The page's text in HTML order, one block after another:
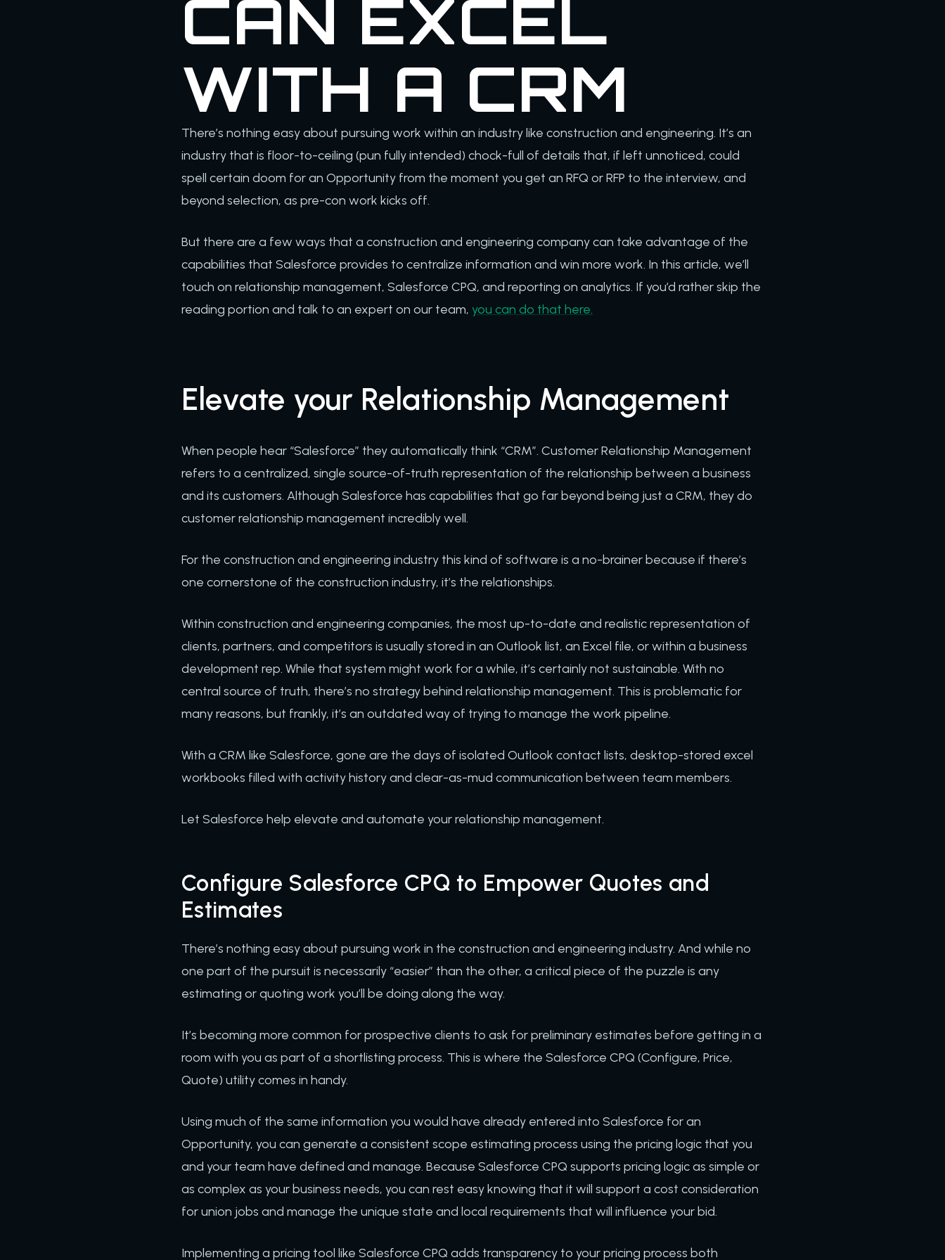
CAN EXCEL
WITH A CRM
There’s nothing easy about pursuing work within an industry like construction and engineering. It’s an
industry that is floor-to-ceiling (pun fully intended) chock-full of details that, if left unnoticed, could
spell certain doom for an Opportunity from the moment you get an RFQ or RFP to the interview, and
beyond selection, as pre-con work kicks off.
But there are a few ways that a construction and engineering company can take advantage of the
capabilities that Salesforce provides to centralize information and win more work. In this article, we’ll
touch on relationship management, Salesforce CPQ, and reporting on analytics. If you’d rather skip the
reading portion and talk to an expert on our team, you can do that here.
Elevate your Relationship Management
When people hear “Salesforce” they automatically think “CRM”. Customer Relationship Management
refers to a centralized, single source-of-truth representation of the relationship between a business
and its customers. Although Salesforce has capabilities that go far beyond being just a CRM, they do
customer relationship management incredibly well.
For the construction and engineering industry this kind of software is a no-brainer because if there’s
one cornerstone of the construction industry, it’s the relationships.
Within construction and engineering companies, the most up-to-date and realistic representation of
clients, partners, and competitors is usually stored in an Outlook list, an Excel file, or within a business
development rep. While that system might work for a while, it’s certainly not sustainable. With no
central source of truth, there’s no strategy behind relationship management. This is problematic for
many reasons, but frankly, it’s an outdated way of trying to manage the work pipeline.
With a CRM like Salesforce, gone are the days of isolated Outlook contact lists, desktop-stored excel
workbooks filled with activity history and clear-as-mud communication between team members.
Let Salesforce help elevate and automate your relationship management.
Configure Salesforce CPQ to Empower Quotes and
Estimates
There’s nothing easy about pursuing work in the construction and engineering industry. And while no
one part of the pursuit is necessarily “easier” than the other, a critical piece of the puzzle is any
estimating or quoting work you’ll be doing along the way.
It’s becoming more common for prospective clients to ask for preliminary estimates before getting in a
room with you as part of a shortlisting process. This is where the Salesforce CPQ (Configure, Price,
Quote) utility comes in handy.
Using much of the same information you would have already entered into Salesforce for an
Opportunity, you can generate a consistent scope estimating process using the pricing logic that you
and your team have defined and manage. Because Salesforce CPQ supports pricing logic as simple or
as complex as your business needs, you can rest easy knowing that it will support a cost consideration
for union jobs and manage the unique state and local requirements that will influence your bid.
Implementing a pricing tool like Salesforce CPQ adds transparency to your pricing process both